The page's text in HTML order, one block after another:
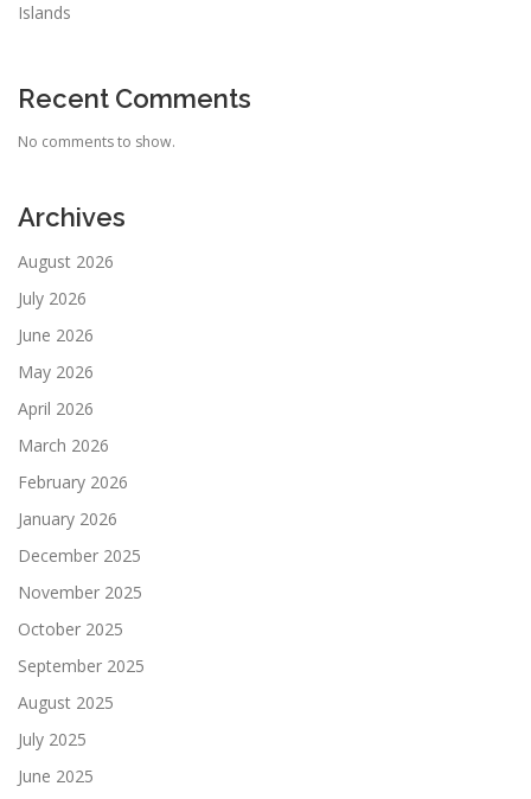
Islands
Recent Comments
No comments to show.
Archives
August 2026
July 2026
June 2026
May 2026
April 2026
March 2026
February 2026
January 2026
December 2025
November 2025
October 2025
September 2025
August 2025
July 2025
June 2025